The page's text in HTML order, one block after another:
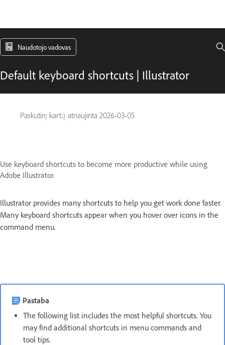
Naudotojo vadovas
Default keyboard shortcuts | Illustrator
Paskutinį kartą atnaujinta 2026-03-05
Use keyboard shortcuts to become more productive while using
Adobe Illustrator.
Illustrator provides many shortcuts to help you get work done faster.
Many keyboard shortcuts appear when you hover over icons in the
command menu.
Pastaba
The following list includes the most helpful shortcuts. You
may find additional shortcuts in menu commands and
tool tips.